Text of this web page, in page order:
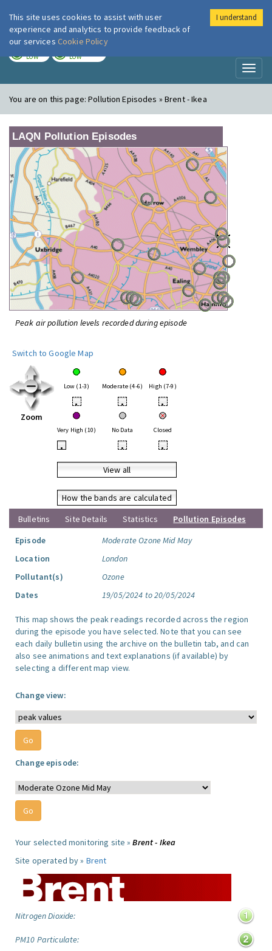
London Air
LOW LOW
You are on this page:Pollution Episodes » Brent - Ikea
LAQN Pollution Episodes
Peak air pollution levels recorded during episode
Switch to Google Map
Zoom
Low (1-3) Moderate (4-6) High (7-9)
• • •
Very High (10) No Data Closed
• • •
View all
How the bands are calculated
Bulletins
Site Details Statistics
Pollution Episodes
Episode
Moderate Ozone Mid May
Location
London
Pollutant(s)
Ozone
Dates
19/05/2024 to 20/05/2024
This map shows the peak readings recorded across the region
during the episode you have selected. Note that you can see
each daily bulletin using the archive on the bulletin tab, and can
also see animations and text explanations (if available) by
selecting a different map view.
Change view:
Change episode:
Your selected monitoring site »Brent - Ikea
Site operated by » Brent
Nitrogen Dioxide:
PM10 Particulate:
This site uses cookies to assist with user
experience and analytics to provide feedback of
our services Cookie Policy
I understand